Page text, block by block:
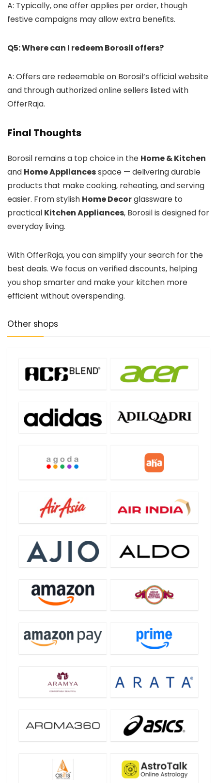
A: Typically, one offer applies per order, though
festive campaigns may allow extra benefits.
Q5: Where can I redeem Borosil offers?
A: Offers are redeemable on Borosil’s official website
and through authorized online sellers listed with
OfferRaja.
Final Thoughts
Borosil remains a top choice in the Home & Kitchen
and Home Appliancesspace — delivering durable
products that make cooking, reheating, and serving
easier. From stylish Home Decorglassware to
practical Kitchen Appliances, Borosil is designed for
everyday living.
With OfferRaja, you can simplify your search for the
best deals. We focus on verified discounts, helping
you shop smarter and make your kitchen more
efficient without overspending.
Other shops